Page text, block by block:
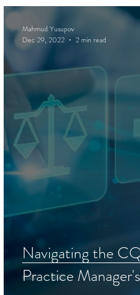
Navigating the
Practice
Mahmud Yusupov
Dec 29, 2022
2 min read